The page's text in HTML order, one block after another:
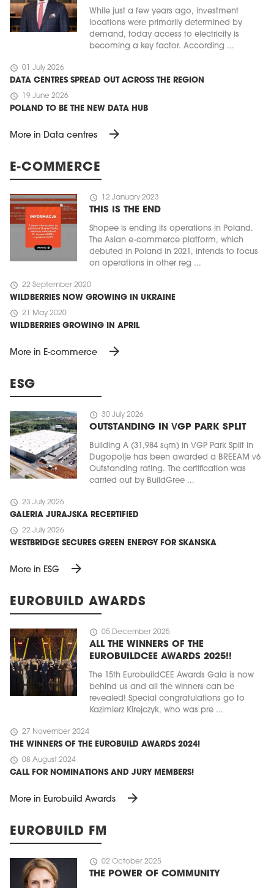
While just a few years ago, investment
locations were primarily determined by
demand, today access to electricity is
becoming a key factor. According ...
schedule 01 July 2026
DATA CENTRES SPREAD OUT ACROSS THE REGION
schedule 19 June 2026
POLAND TO BE THE NEW DATA HUB
More in Data centres arrow_forward
E-COMMERCE
schedule 12 January 2023
THIS IS THE END
Shopee is ending its operations in Poland.
The Asian e-commerce platform, which
debuted in Poland in 2021, intends to focus
on operations in other reg ...
schedule 22 September 2020
WILDBERRIES NOW GROWING IN UKRAINE
schedule 21 May 2020
WILDBERRIES GROWING IN APRIL
More in E-commerce arrow_forward
ESG
schedule 30 July 2026
OUTSTANDING IN VGP PARK SPLIT
Building A (31,984 sqm) in VGP Park Split in
Dugopolje has been awarded a BREEAM v6
Outstanding rating. The certification was
carried out by BuildGree ...
schedule 23 July 2026
GALERIA JURAJSKA RECERTIFIED
schedule 22 July 2026
WESTBRIDGE SECURES GREEN ENERGY FOR SKANSKA
More in ESG arrow_forward
EUROBUILD AWARDS
schedule 05 December 2025
ALL THE WINNERS OF THE
EUROBUILDCEE AWARDS 2025!!
The 15th EurobuildCEE Awards Gala is now
behind us and all the winners can be
revealed! Special congratulations go to
Kazimierz Kirejczyk, who was pre ...
schedule 27 November 2024
THE WINNERS OF THE EUROBUILD AWARDS 2024!
schedule 08 August 2024
CALL FOR NOMINATIONS AND JURY MEMBERS!
More in Eurobuild Awards arrow_forward
EUROBUILD FM
schedule 02 October 2025
THE POWER OF COMMUNITY